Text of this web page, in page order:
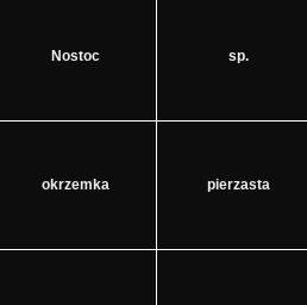
Nostoc sp.
okrzemka pierzasta